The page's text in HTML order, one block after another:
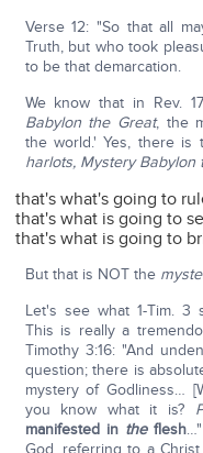
Verse 12: "So that all
Truth, but who took
to be that demarcation.
We know that in Rev.
Babylon the Great, the
the world.' Yes, there is
harlots, Mystery Babylon
that's what's going to
that's what is going to
that's what is going to
But that is NOT the
Let's see what 1-Tim. 3
This is really a
Timothy 3:16: "And
question; there is
mystery of Godliness…
you know what it is?
manifested in theflesh
God, referring to a